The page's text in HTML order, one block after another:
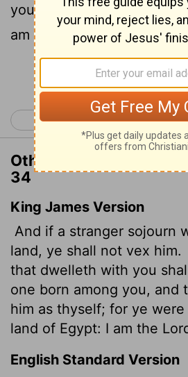
yourself, for you were
am the
Lordyour God.
Continue
< Leviticus 18
Other Translations of
34
King James Version
And if a stranger sojourn
land, ye shall not vex him.
that dwelleth with you
one born among you, and
him as thyself; for ye
land of Egypt: I am the
English Standard Version